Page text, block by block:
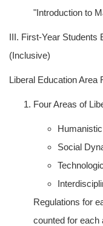
"Introduction to
III. First-Year Students
(Inclusive)
Liberal Education Area
Four Areas of
Social
Regulations for
counted for each